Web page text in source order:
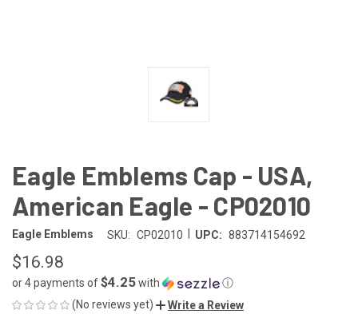
Eagle Emblems Cap - USA,
American Eagle - CP02010
Eagle Emblems SKU: CP02010 UPC: 883714154692
$16.98
or 4 payments of$4.25with
ⓘ
(No reviews yet)
Write a Review